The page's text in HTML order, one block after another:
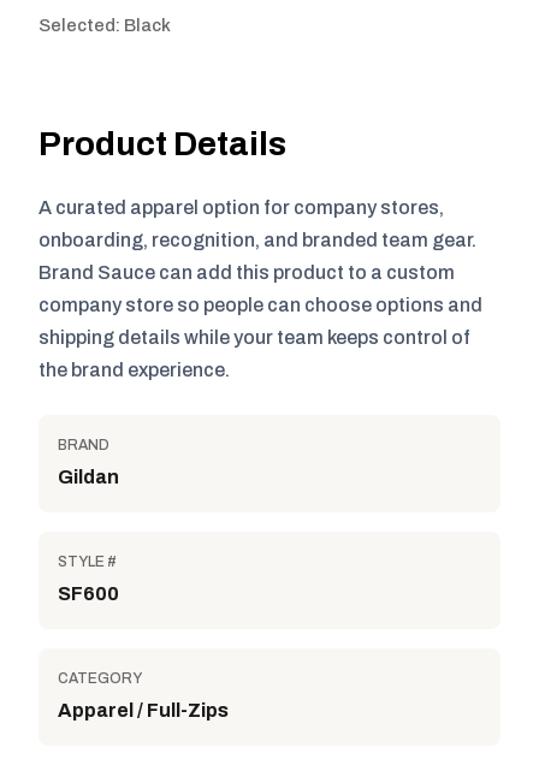
Selected: Black
Product Details
A curated apparel option for company stores,
onboarding, recognition, and branded team gear.
Brand Sauce can add this product to a custom
company store so people can choose options and
shipping details while your team keeps control of
the brand experience.
BRAND
Gildan
STYLE #
SF600
CATEGORY
Apparel / Full-Zips